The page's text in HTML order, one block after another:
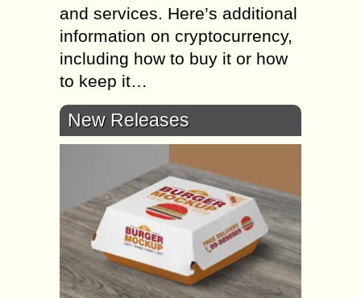
and services. Here’s additional
information on cryptocurrency,
including how to buy it or how
to keep it…
New Releases